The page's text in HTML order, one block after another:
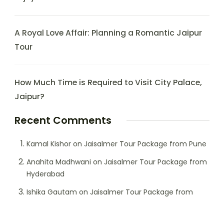
A Royal Love Affair: Planning a Romantic Jaipur
Tour
How Much Time is Required to Visit City Palace,
Jaipur?
Recent Comments
Kamal Kishor on Jaisalmer Tour Package from Pune
Anahita Madhwani on Jaisalmer Tour Package from
Hyderabad
Ishika Gautam on Jaisalmer Tour Package from